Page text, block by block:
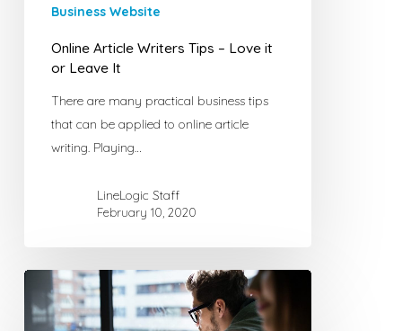
Business Website
Online Article Writers Tips – Love it
or Leave It
There are many practical business tips
that can be applied to online article
writing. Playing…
LineLogic Staff
February 10, 2020
Five
Plug-